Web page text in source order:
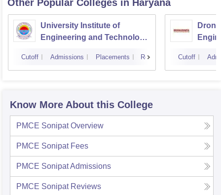
Other Popular Colleges in Haryana
University Institute of
Engineering and Technology,
Kurukshetra
Cutoff Admissions Placements Reviews Cutoff
Know More About this College
PMCE Sonipat Overview
PMCE Sonipat Fees
PMCE SonipatAdmissions
PMCE Sonipat Reviews